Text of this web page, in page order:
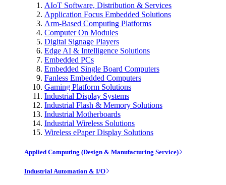
AIoT Software, Distribution & Services
Application Focus Embedded Solutions
Arm-Based Computing Platforms
Computer On Modules
Digital Signage Players
Edge AI & Intelligence Solutions
Embedded PCs
Embedded Single Board Computers
Fanless Embedded Computers
Gaming Platform Solutions
Industrial Display Systems
Industrial Flash & Memory Solutions
Industrial Motherboards
Industrial Wireless Solutions
Wireless ePaper Display Solutions
Applied Computing (Design & Manufacturing Service)
Industrial Automation & I/O